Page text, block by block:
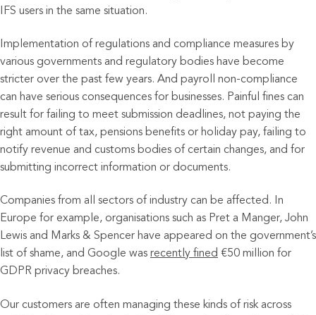
IFS users in the same situation.
Implementation of regulations and compliance measures by
various governments and regulatory bodies have become
stricter over the past few years. And payroll non-compliance
can have serious consequences for businesses. Painful fines can
result for failing to meet submission deadlines, not paying the
right amount of tax, pensions benefits or holiday pay, failing to
notify revenue and customs bodies of certain changes, and for
submitting incorrect information or documents.
Companies from all sectors of industry can be affected. In
Europe for example, organisations such as Pret a Manger, John
Lewis and Marks & Spencer have appeared on the government’s
list of shame, and Google was recently fined €50 million for
GDPR privacy breaches.
Our customers are often managing these kinds of risk across